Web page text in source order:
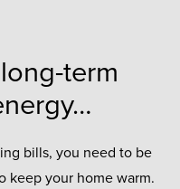
term
bills, you need to be
keep your home warm.